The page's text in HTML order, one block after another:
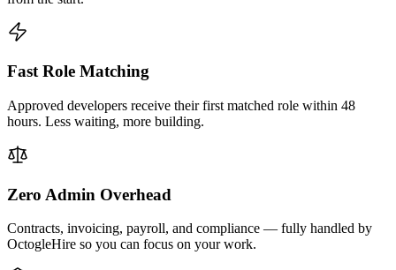
Fast Role Matching
Approved developers receive their first matched role within 48
hours. Less waiting, more building.
Zero Admin Overhead
Contracts, invoicing, payroll, and compliance — fully handled by
OctogleHire so you can focus on your work.